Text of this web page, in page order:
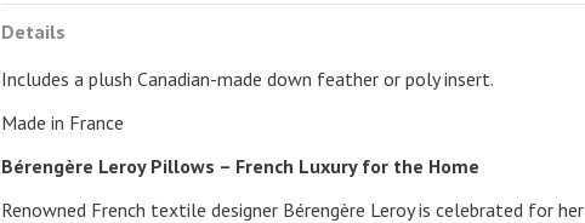
Details
Includes a plush Canadian-made down feather or poly insert.
Made in France
Bérengère Leroy Pillows – French Luxury for the Home
Renowned French textile designer Bérengère Leroy is celebrated for her